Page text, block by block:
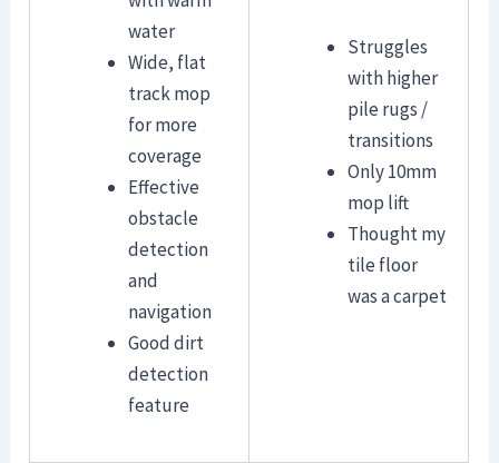
water
Wide, flat
track mop
for more
coverage
Effective
obstacle
detection
and
navigation
Good dirt
detection
feature
Struggles
with higher
pile rugs /
transitions
Only 10mm
mop lift
Thought my
tile floor
was a carpet